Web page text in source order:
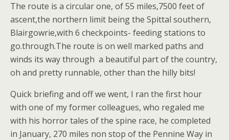
The route is a circular one, of 55 miles,7500 feet of
ascent,the northern limit being the Spittal southern,
Blairgowrie,with 6 checkpoints- feeding stations to
go.through.The route is on well marked paths and
winds its way through a beautiful part of the country,
oh and pretty runnable, other than the hilly bits!
Quick briefing and off we went, I ran the first hour
with one of my former colleagues, who regaled me
with his horror tales of the spine race, he completed
in January, 270 miles non stop of the Pennine Way in